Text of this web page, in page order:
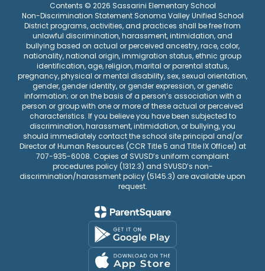
Contents © 2026 Sassarini Elementary School
Non-Discrimination Statement Sonoma Valley Unified School
District programs, activities, and practices shall be free from
unlawful discrimination, harassment, intimidation, and
bullying based on actual or perceived ancestry, race, color,
nationality, national origin, immigration status, ethnic group
identification, age, religion, marital or parental status,
pregnancy, physical or mental disability, sex, sexual orientation,
gender, gender identity, or gender expression, or genetic
information; or on the basis of a person’s association with a
person or group with one or more of these actual or perceived
characteristics. If you believe you have been subjected to
discrimination, harassment, intimidation, or bullying, you
should immediately contact the school site principal and/or
Director of Human Resources (CCR Title 5 and Title IX Officer) at
707-935-6008. Copies of SVUSD’s uniform complaint
procedures policy (1312.3) and SVUSD’s non-
discrimination/harassment policy (5145.3) are available upon
request.